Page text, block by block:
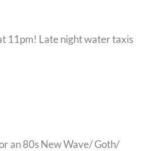
11pm! Late night water taxis
an 80s New Wave/ Goth/